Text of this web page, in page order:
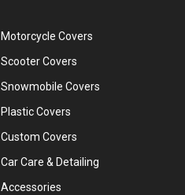
Motorcycle Covers
Scooter Covers
Snowmobile Covers
Plastic Covers
Custom Covers
Car Care & Detailing
Accessories